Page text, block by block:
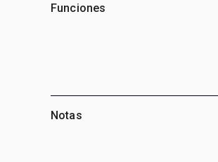
Funciones
Notas